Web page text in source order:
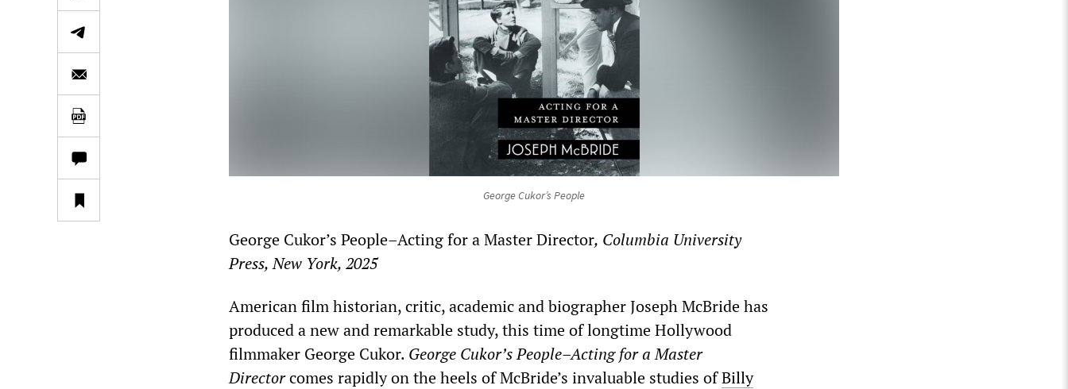
George Cukor’s People
George Cukor’s People–Acting for a Master Director, Columbia University
Press, New York, 2025
American film historian, critic, academic and biographer Joseph McBride has
produced a new and remarkable study, this time of longtime Hollywood
filmmaker George Cukor. George Cukor’s People–Acting for a Master
Directorcomes rapidly on the heels of McBride’s invaluable studies ofBilly